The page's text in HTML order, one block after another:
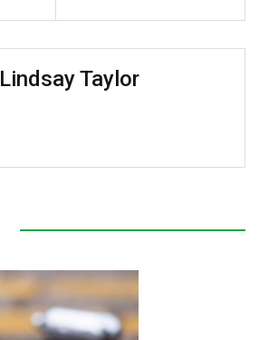
Lindsay Taylor